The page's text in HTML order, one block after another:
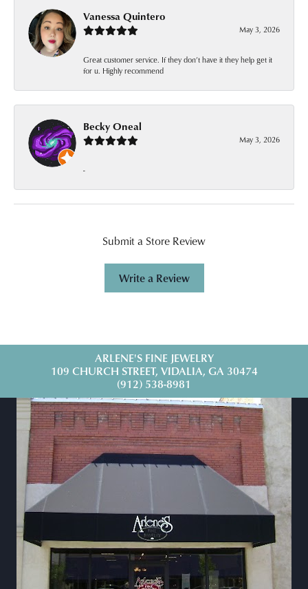
Vanessa Quintero
May 3, 2026
Great customer service. If they don’t have it they help get it
for u. Highly recommend
Becky Oneal
May 3, 2026
-
Submit a Store Review
Write a Review
ARLENE'S FINE JEWELRY
109 CHURCH STREET, VIDALIA, GA 30474
(912) 538-8981